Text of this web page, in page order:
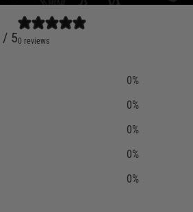
/ 50 reviews
0%
0%
0%
0%
0%